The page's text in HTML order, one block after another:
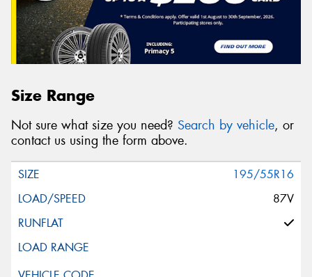
Size Range
Not sure what size you need? Search by vehicle, or
contact us using the form above.
195/55R16
87V